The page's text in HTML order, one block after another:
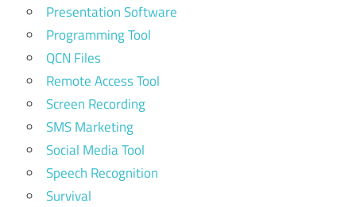
Presentation Software
Programming Tool
QCN Files
Remote Access Tool
Screen Recording
SMS Marketing
Social Media Tool
Speech Recognition
Survival